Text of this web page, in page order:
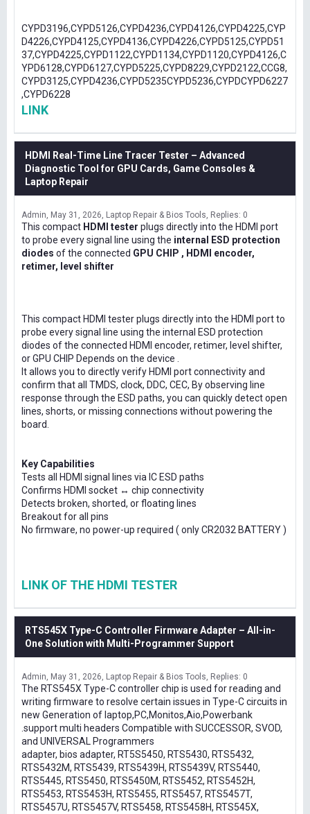
CYPD3196,CYPD5126,CYPD4236,CYPD4126,CYPD4225,CYP
D4226,CYPD4125,CYPD4136,CYPD4226,CYPD5125,CYPD51
37,CYPD4225,CYPD1122,CYPD1134,CYPD1120,CYPD4126,C
YPD6128,CYPD6127,CYPD5225,CYPD8229,CYPD2122,CCG8,
CYPD3125,CYPD4236,CYPD5235CYPD5236,CYPDCYPD6227
,CYPD6228
LINK
HDMI Real-Time Line Tracer Tester – Advanced
Diagnostic Tool for GPU Cards, Game Consoles &
Laptop Repair
Admin May 31, 2026 Laptop Repair & Bios Tools Replies: 0
This compact HDMI tester plugs directly into the HDMI port
to probe every signal line using the internal ESD protection
diodes of the connected GPU CHIP , HDMI encoder,
retimer, level shifter
This compact HDMI tester plugs directly into the HDMI port to
probe every signal line using the internal ESD protection
diodes of the connected HDMI encoder, retimer, level shifter,
or GPU CHIP Depends on the device .
It allows you to directly verify HDMI port connectivity and
confirm that all TMDS, clock, DDC, CEC, By observing line
response through the ESD paths, you can quickly detect open
lines, shorts, or missing connections without powering the
board.
Key Capabilities
Tests all HDMI signal lines via IC ESD paths
Confirms HDMI socket ↔ chip connectivity
Detects broken, shorted, or floating lines
Breakout for all pins
No firmware, no power-up required ( only CR2032 BATTERY )
LINK OF THE HDMI TESTER
RTS545X Type-C Controller Firmware Adapter – All-in-
One Solution with Multi-Programmer Support
Admin May 31, 2026 Laptop Repair & Bios Tools Replies: 0
The RTS545X Type-C controller chip is used for reading and
writing firmware to resolve certain issues in Type-C circuits in
new Generation of laptop,PC,Monitos,Aio,Powerbank
.support multi headers Compatible with SUCCESSOR, SVOD,
and UNIVERSAL Programmers
adapter, bios adapter, RT5S5450, RTS5430, RTS5432,
RTS5432M, RTS5439, RTS5439H, RTS5439V, RTS5440,
RTS5445, RTS5450, RTS5450M, RTS5452, RTS5452H,
RTS5453, RTS5453H, RTS5455, RTS5457, RTS5457T,
RTS5457U, RTS5457V, RTS5458, RTS5458H, RTS545X,